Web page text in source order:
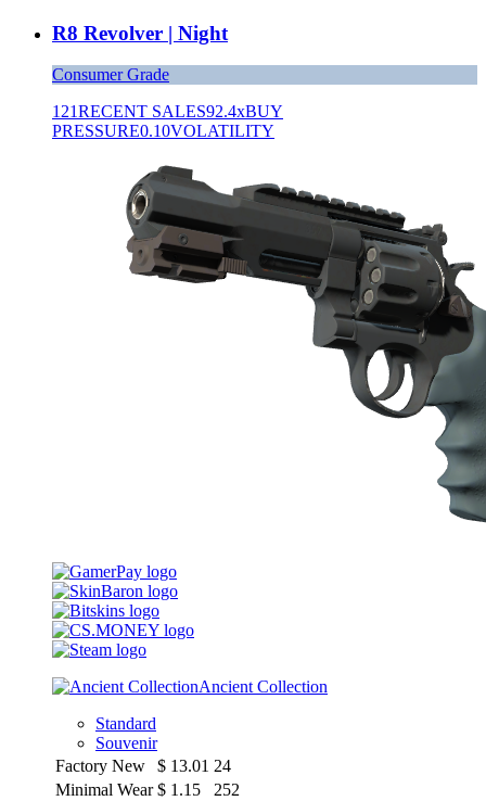
R8 Revolver | Night
Consumer Grade
121RECENT SALES92.4xBUY
PRESSURE0.10VOLATILITY
Ancient Collection
Standard
Souvenir
Factory New
$ 13.01 24
Minimal Wear $ 1.15
252